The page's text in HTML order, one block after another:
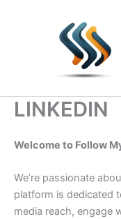
LINKEDIN
Welcome to Follow
We’re passionate
platform is dedicated
media reach, engage